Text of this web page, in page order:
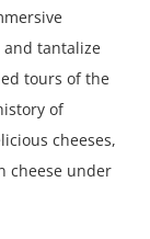
and tantalize
tours of the
of
cheeses,
cheese under